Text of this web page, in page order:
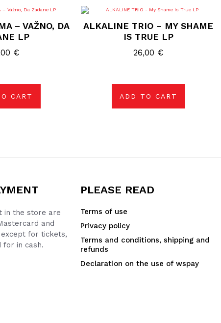
– VAŽNO, DA
LP
€
CART
ALKALINE TRIO – MY SHAME
IS TRUE LP
26,00 €
ADD TO CART
in the store are
and
for tickets,
for in cash.
PLEASE READ
Terms of use
Privacy policy
Terms and conditions, shipping and
refunds
Declaration on the use of wspay